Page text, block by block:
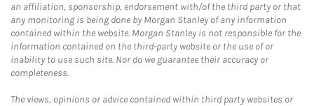
an affiliation, sponsorship, endorsement with/of the third party or that
any monitoring is being done by Morgan Stanley of any information
contained within the website. Morgan Stanley is not responsible for the
information contained on the third-party website or the use of or
inability to use such site. Nor do we guarantee their accuracy or
completeness.
The views, opinions or advice contained within third party websites or